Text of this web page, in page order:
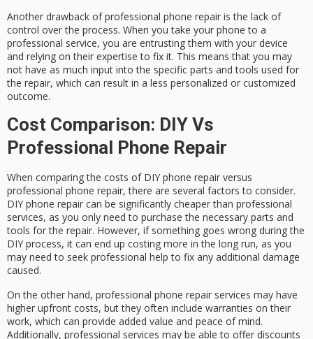
Another drawback of professional phone repair is the lack of
control over the process. When you take your phone to a
professional service, you are entrusting them with your device
and relying on their expertise to fix it. This means that you may
not have as much input into the specific parts and tools used for
the repair, which can result in a less personalized or customized
outcome.
Cost Comparison: DIY Vs
Professional Phone Repair
When comparing the costs of DIY phone repair versus
professional phone repair, there are several factors to consider.
DIY phone repair can be significantly cheaper than professional
services, as you only need to purchase the necessary parts and
tools for the repair. However, if something goes wrong during the
DIY process, it can end up costing more in the long run, as you
may need to seek professional help to fix any additional damage
caused.
On the other hand, professional phone repair services may have
higher upfront costs, but they often include warranties on their
work, which can provide added value and peace of mind.
Additionally, professional services may be able to offer discounts